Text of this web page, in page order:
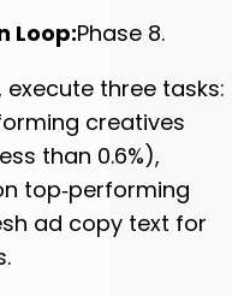
Loop:Phase 8.
execute three tasks:
creatives
than 0.6%),
top‑performing
ad copy text for